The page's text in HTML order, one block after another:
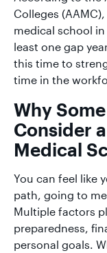
Colleges
medical school
least one gap
this time to
time in the
Why
Consider
Medical
You can feel like
path, going to
Multiple factors
preparedness,
personal goals.